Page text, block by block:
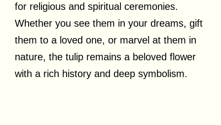
for religious and spiritual ceremonies.
Whether you see them in your dreams, gift
them to a loved one, or marvel at them in
nature, the tulip remains a beloved flower
with a rich history and deep symbolism.